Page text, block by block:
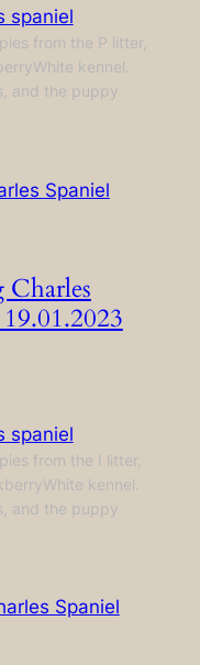
spaniel
from the P litter,
kennel.
and the puppy
spaniel
from the I litter,
kennel.
and the puppy